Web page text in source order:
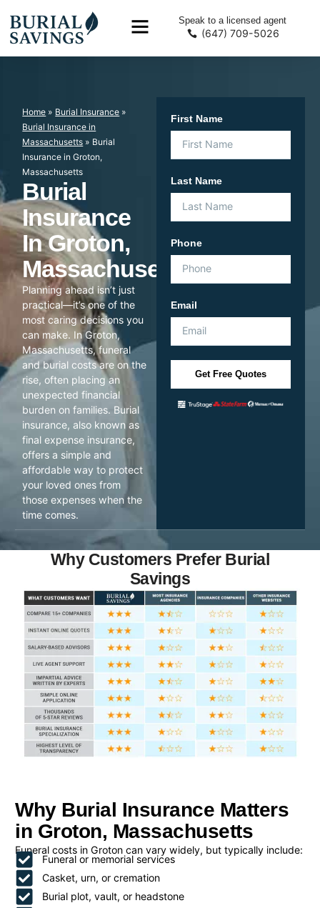
Speak to a licensed agent
(647) 709-5026
Home » Burial Insurance »
Burial Insurance in
Massachusetts » Burial
Insurance in Groton,
Massachusetts
Burial
Insurance
In Groton,
Massachusetts
Planning ahead isn’t just
practical—it’s one of the
most caring decisions you
can make. In Groton,
Massachusetts, funeral
and burial costs are on the
rise, often placing an
unexpected financial
burden on families. Burial
insurance, also known as
final expense insurance,
offers a simple and
affordable way to protect
your loved ones from
those expenses when the
time comes.
First Name
Last Name
Phone
Email
Get Free Quotes
Why Customers Prefer Burial
Savings
Why Burial Insurance Matters
in Groton, Massachusetts
Funeral costs in Groton can vary widely, but typically include:
Funeral or memorial services
Casket, urn, or cremation
Burial plot, vault, or headstone